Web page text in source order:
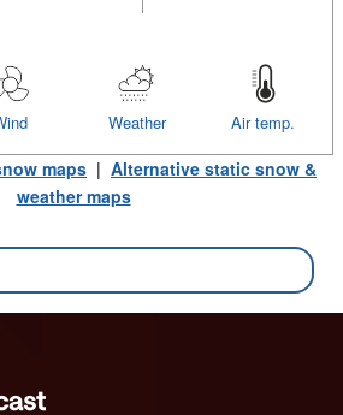
Air temp.
Weather
maps | Alternative static snow &
weather maps